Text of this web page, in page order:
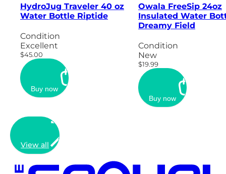
HydroJug Traveler 40 oz
Water Bottle Riptide
Condition
Excellent
$45.00
Buy now
Owala FreeSip 24oz
Insulated Water
Dreamy Field
Condition
New
$19.99
Buy now
View all